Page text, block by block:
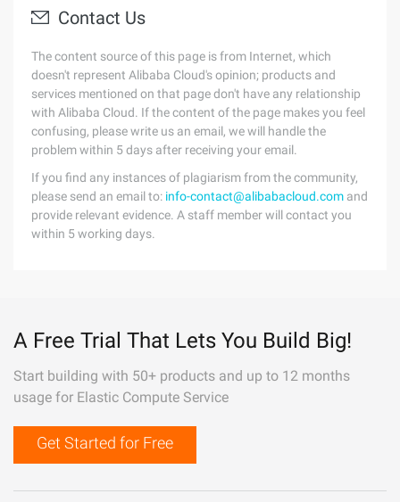
Contact Us
The content source of this page is from Internet, which
doesn't represent Alibaba Cloud's opinion; products and
services mentioned on that page don't have any relationship
with Alibaba Cloud. If the content of the page makes you feel
confusing, please write us an email, we will handle the
problem within 5 days after receiving your email.
If you find any instances of plagiarism from the community,
please send an email to: info-contact@alibabacloud.com and
provide relevant evidence. A staff member will contact you
within 5 working days.
A Free Trial That Lets You Build Big!
Start building with 50+ products and up to 12 months
usage for Elastic Compute Service
Get Started for Free